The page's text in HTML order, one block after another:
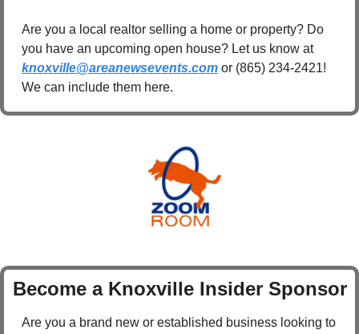
Are you a local realtor selling a home or property? Do
you have an upcoming open house? Let us know at
knoxville@areanewsevents.com or (865) 234-2421!
We can include them here.
Become a Knoxville Insider Sponsor
Are you a brand new or established business looking to